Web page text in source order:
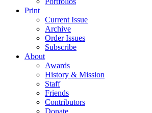
Print
Current Issue
Archive
Order Issues
Subscribe
About
Awards
History & Mission
Staff
Friends
Contributors